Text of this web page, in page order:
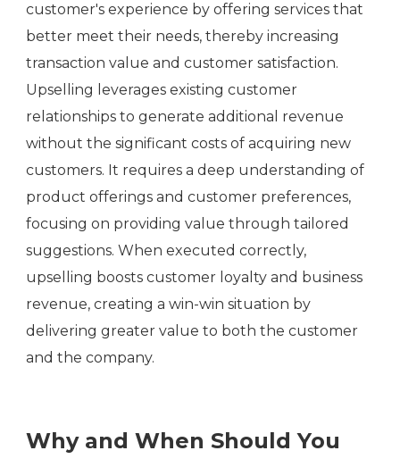
customer's experience by offering services that
better meet their needs, thereby increasing
transaction value and customer satisfaction.
Upselling leverages existing customer
relationships to generate additional revenue
without the significant costs of acquiring new
customers. It requires a deep understanding of
product offerings and customer preferences,
focusing on providing value through tailored
suggestions. When executed correctly,
upselling boosts customer loyalty and business
revenue, creating a win-win situation by
delivering greater value to both the customer
and the company.
Why and When Should You